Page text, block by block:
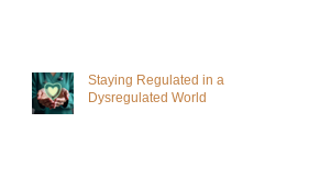
Staying Regulated in a
Dysregulated World